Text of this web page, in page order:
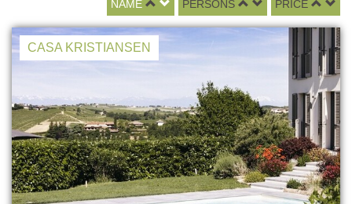
NAME PERSONS PRICE
CASA KRISTIANSEN